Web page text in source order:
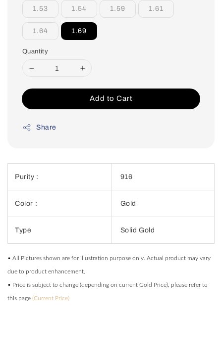
1.53 1.54 1.59 1.61
1.64 1.69
Quantity
Add to Cart
Share
Purity : 916
Color : Gold
Type Solid Gold
• All Pictures shown are for illustration purpose only. Actual product may vary
due to product enhancement.
• Price is subject to change (depending on current Gold Price), please refer to
this page (Current Price)